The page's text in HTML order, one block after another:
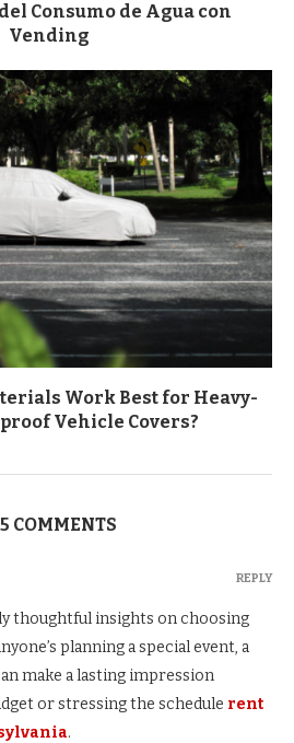
Consumo de Agua con
Vending
Work Best for Heavy-
Vehicle Covers?
COMMENTS
thoughtful insights on choosing
planning a special event, a
make a lasting impression
or stressing the schedule rent
.
REPLY